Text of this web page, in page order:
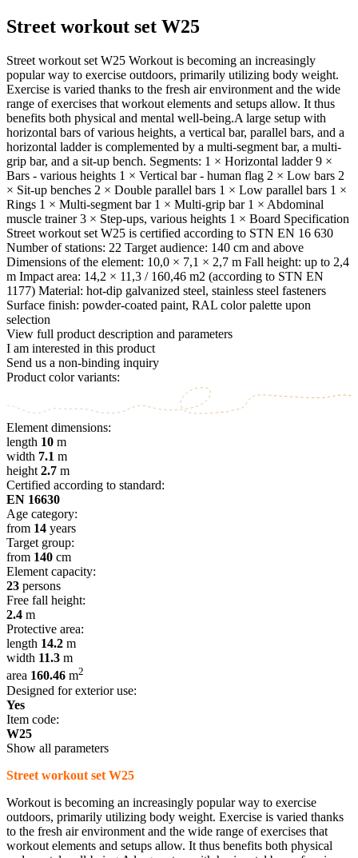
Street workout set W25
Street workout set W25 Workout is becoming an increasingly
popular way to exercise outdoors, primarily utilizing body weight.
Exercise is varied thanks to the fresh air environment and the wide
range of exercises that workout elements and setups allow. It thus
benefits both physical and mental well-being.A large setup with
horizontal bars of various heights, a vertical bar, parallel bars, and a
horizontal ladder is complemented by a multi-segment bar, a multi-
grip bar, and a sit-up bench. Segments: 1 × Horizontal ladder 9 ×
Bars - various heights 1 × Vertical bar - human flag 2 × Low bars 2
× Sit-up benches 2 × Double parallel bars 1 × Low parallel bars 1 ×
Rings 1 × Multi-segment bar 1 × Multi-grip bar 1 × Abdominal
muscle trainer 3 × Step-ups, various heights 1 × Board Specification
Street workout set W25 is certified according to STN EN 16 630
Number of stations: 22 Target audience: 140 cm and above
Dimensions of the element: 10,0 × 7,1 × 2,7 m Fall height: up to 2,4
m Impact area: 14,2 × 11,3 / 160,46 m2 (according to STN EN
1177) Material: hot-dip galvanized steel, stainless steel fasteners
Surface finish: powder-coated paint, RAL color palette upon
selection
View full product description and parameters
I am interested in this product
Send us a non-binding inquiry
Product color variants:
Element dimensions:
length 10 m
width 7.1 m
height 2.7 m
Certified according to standard:
EN 16630
Age category:
from 14 years
Target group:
from 140 cm
Element capacity:
23 persons
Free fall height:
2.4 m
Protective area:
length 14.2 m
width 11.3 m
area 160.46 m2
Designed for exterior use:
Yes
Item code:
W25
Show all parameters
Street workout set W25
Workout is becoming an increasingly popular way to exercise
outdoors, primarily utilizing body weight. Exercise is varied thanks
to the fresh air environment and the wide range of exercises that
workout elements and setups allow. It thus benefits both physical